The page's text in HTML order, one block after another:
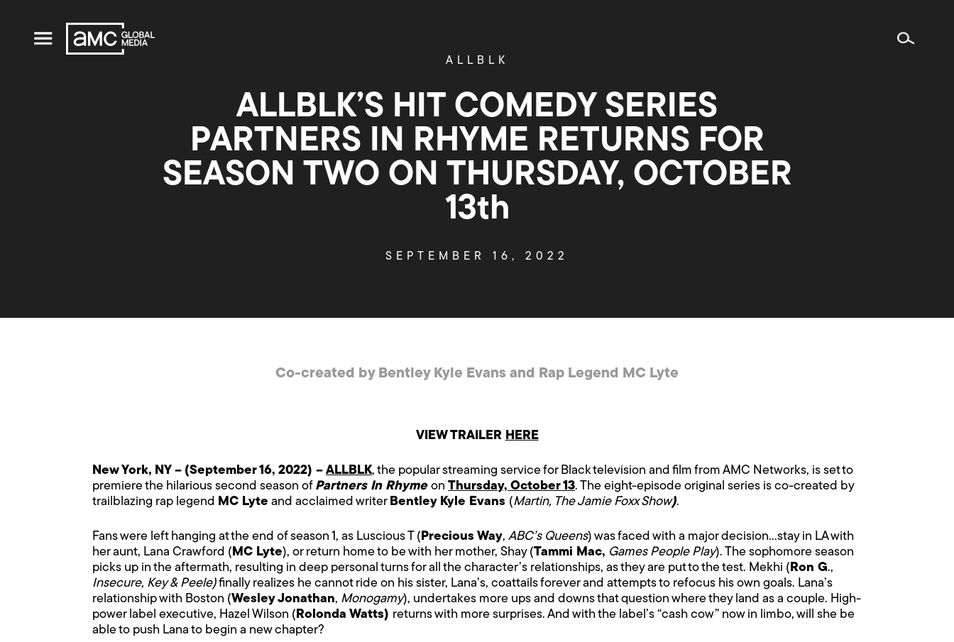
ALLBLK
ALLBLK’S HIT COMEDY SERIES
PARTNERS IN RHYME RETURNS FOR
SEASON TWO ON THURSDAY, OCTOBER
13th
SEPTEMBER 16, 2022
Co-created by Bentley Kyle Evans and Rap Legend MC Lyte
VIEW TRAILER HERE
New York, NY – (September 16, 2022) – ALLBLK, the popular streaming service for Black television and film from AMC Networks, is set to
premiere the hilarious second season of Partners In Rhyme on Thursday, October 13. The eight-episode original series is co-created by
trailblazing rap legend MC Lyte and acclaimed writer Bentley Kyle Evans (Martin, The Jamie Foxx Show).
Fans were left hanging at the end of season 1, as Luscious T ( Precious Way, ABC’s Queens) was faced with a major decision…stay in LA with
her aunt, Lana Crawford ( MC Lyte), or return home to be with her mother, Shay (Tammi Mac, Games People Play). The sophomore season
picks up in the aftermath, resulting in deep personal turns for all the character’s relationships, as they are put to the test. Mekhi ( Ron G.,
Insecure, Key & Peele)finally realizes he cannot ride on his sister, Lana’s, coattails forever and attempts to refocus his own goals. Lana’s
relationship with Boston (Wesley Jonathan, Monogamy), undertakes more ups and downs that question where they land as a couple. High-
power label executive, Hazel Wilson ( Rolonda Watts) returns with more surprises. And with the label’s “cash cow” now in limbo, will she be
able to push Lana to begin a new chapter?